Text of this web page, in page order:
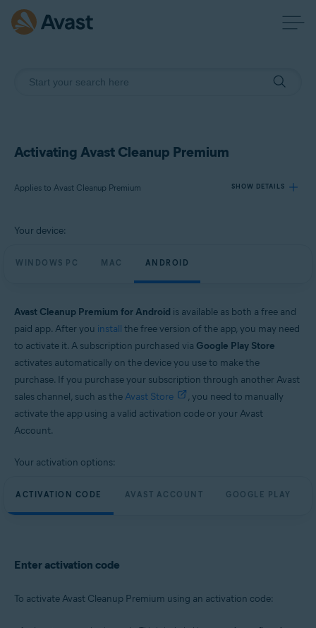
Activating Avast Cleanup Premium
Applies to Avast Cleanup Premium SHOW DETAILS
Avast Cleanup Premium
Windows, macOS, and Android
Your device:
WINDOWS PC MAC ANDROID
Avast Cleanup Premium for Android is available as both a free and
paid app. After you install the free version of the app, you may need
to activate it. A subscription purchased via Google Play Store
activates automatically on the device you use to make the
purchase. If you purchase your subscription through another Avast
sales channel, such as the Avast Store
, you need to manually
activate the app using a valid activation code or your Avast
Account.
Your activation options:
ACTIVATION CODE AVAST ACCOUNT GOOGLE PLAY
Enter activation code
To activate Avast Cleanup Premium using an activation code: